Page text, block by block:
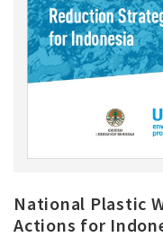
National Plastic
Actions for